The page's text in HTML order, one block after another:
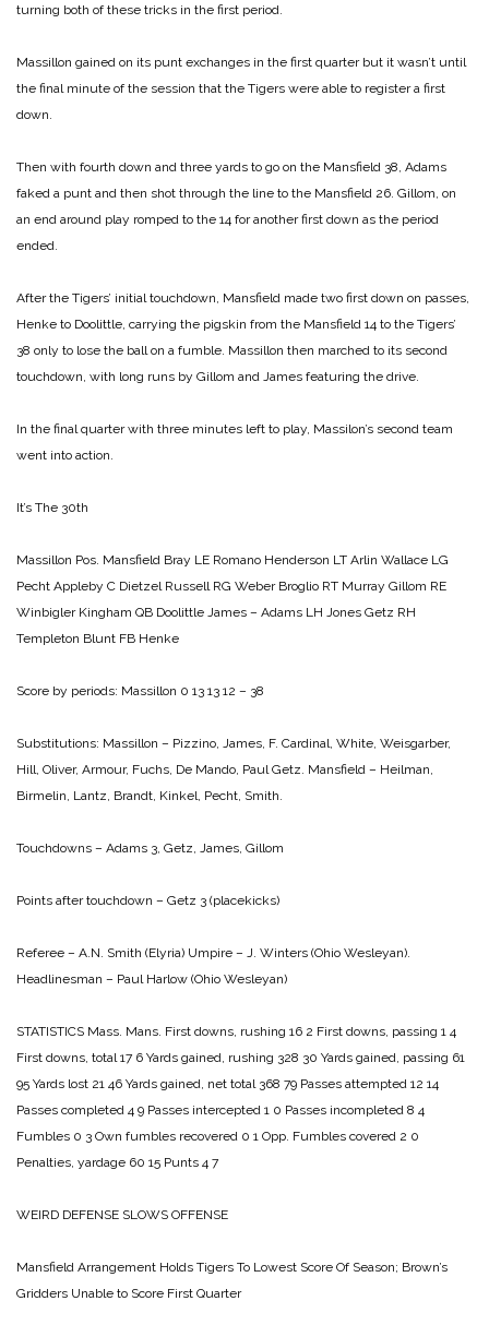
turning both of these tricks in the first period.
Massillon gained on its punt exchanges in the first quarter but it wasn’t until
the final minute of the session that the Tigers were able to register a first
down.
Then with fourth down and three yards to go on the Mansfield 38, Adams
faked a punt and then shot through the line to the Mansfield 26. Gillom, on
an end around play romped to the 14 for another first down as the period
ended.
After the Tigers’ initial touchdown, Mansfield made two first down on passes,
Henke to Doolittle, carrying the pigskin from the Mansfield 14 to the Tigers’
38 only to lose the ball on a fumble. Massillon then marched to its second
touchdown, with long runs by Gillom and James featuring the drive.
In the final quarter with three minutes left to play, Massilon’s second team
went into action.
It’s The 30th
Massillon Pos. Mansfield Bray LE Romano Henderson LT Arlin Wallace LG
Pecht Appleby C Dietzel Russell RG WeberBroglio RT Murray Gillom RE
WinbiglerKingham QB Doolittle James – Adams LH Jones Getz RH
Templeton Blunt FB Henke
Score by periods: Massillon 0 13 13 12 – 38
Substitutions: Massillon – Pizzino, James, F. Cardinal, White, Weisgarber,
Hill, Oliver, Armour, Fuchs, De Mando, Paul Getz. Mansfield – Heilman,
Birmelin, Lantz, Brandt, Kinkel, Pecht, Smith.
Touchdowns – Adams 3, Getz, James, Gillom
Points after touchdown – Getz 3 (placekicks)
Referee – A.N. Smith (Elyria) Umpire – J. Winters (Ohio Wesleyan).
Headlinesman – Paul Harlow (Ohio Wesleyan)
STATISTICS Mass. Mans. First downs, rushing 16 2 First downs, passing 1 4
First downs, total 17 6 Yards gained, rushing 328 30 Yards gained, passing 61
95 Yards lost 21 46 Yards gained, net total 368 79 Passes attempted 12 14
Passes completed 4 9 Passes intercepted 1 0 Passes incompleted 8 4
Fumbles 0 3 Own fumbles recovered 0 1 Opp. Fumbles covered 2 0
Penalties, yardage 60 15 Punts 4 7
WEIRD DEFENSE SLOWS OFFENSE
Mansfield Arrangement Holds Tigers To Lowest Score Of Season; Brown’s
Gridders Unable to Score First Quarter